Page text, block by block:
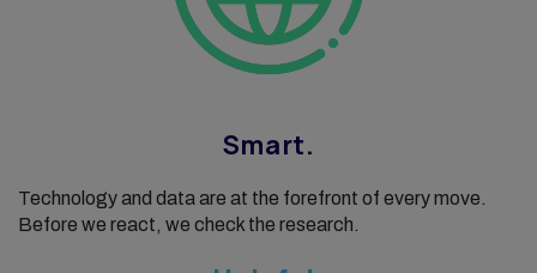
Smart.
Technology and data are at the forefront of every move.
Before we react, we check the research.